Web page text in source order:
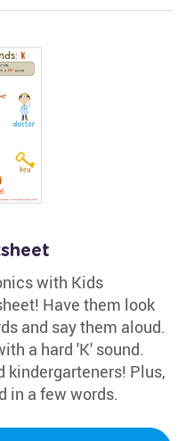
with Kids
Have them look
and say them aloud.
a hard 'K' sound.
kindergarteners! Plus,
in a few words.